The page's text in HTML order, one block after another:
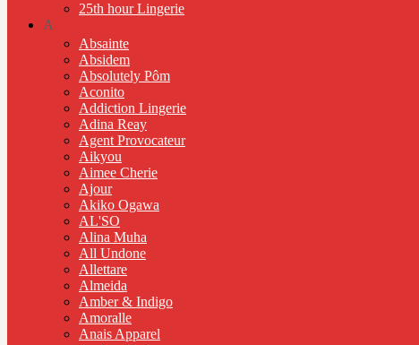
25th hour Lingerie
A
Absainte
Absidem
Absolutely Pôm
Aconito
Addiction Lingerie
Adina Reay
Agent Provocateur
Aikyou
Aimee Cherie
Ajour
Akiko Ogawa
AL'SO
Alina Muha
All Undone
Allettare
Almeida
Amber & Indigo
Amoralle
Anais Apparel